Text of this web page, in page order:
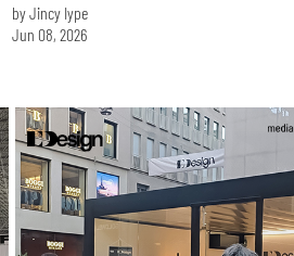
by Jincy Iype
Jun 08, 2026